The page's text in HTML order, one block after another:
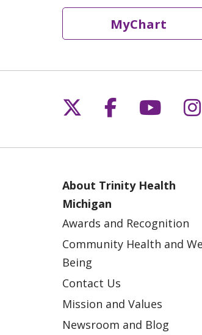
MyChart
Follow us on X
Follow us
Follow
About Trinity Health
Michigan
Awards and Recognition
Community Health and
Being
Contact Us
Mission and Values
Newsroom and Blog